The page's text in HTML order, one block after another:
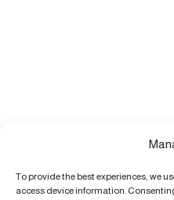
To provide the best experiences, we
access device information.